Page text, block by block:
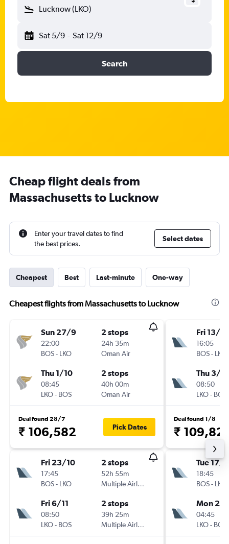
Lucknow (LKO)
Sat 5/9 - Sat 12/9
Search
Cheap flight deals from
Massachusetts to Lucknow
Enter your travel dates to find
the best prices.
Select dates
Cheapest Best Last-minute One-way
Cheapest flights from Massachusetts to Lucknow
Sun 27/9
22:00
BOS- LKO
2 stops
24h 35m
Oman Air
Thu 1/10
08:45
LKO- BOS
2 stops
40h 00m
Oman Air
Deal found 28/7
₹ 106,582 Pick Dates
Fri 23/10
17:45
BOS- LKO
2 stops
52h 55m
Multiple Airlines
Fri 6/11
08:50
LKO- BOS
2 stops
39h 25m
Multiple Airlines
Fri 13/11
16:05
BOS- LKO
Thu 3/12
08:50
LKO- BOS
Deal found 1/8
₹
Tue 17/
18:45
BOS- LKO
Mon 23/
04:45
LKO- BOS